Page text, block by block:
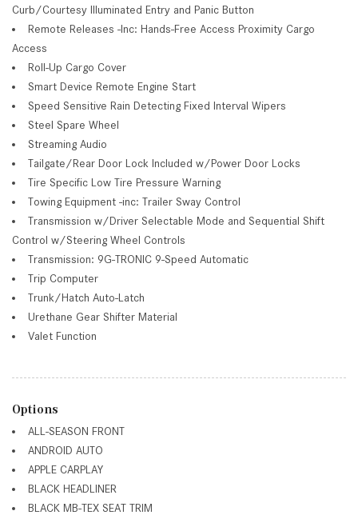
Curb/Courtesy Illuminated Entry and Panic Button
Remote Releases -Inc: Hands-Free Access Proximity Cargo
Access
Roll-Up Cargo Cover
Smart Device Remote Engine Start
Speed Sensitive Rain Detecting Fixed Interval Wipers
Steel Spare Wheel
Streaming Audio
Tailgate/Rear Door Lock Included w/Power Door Locks
Tire Specific Low Tire Pressure Warning
Towing Equipment -inc: Trailer Sway Control
Transmission w/Driver Selectable Mode and Sequential Shift
Control w/Steering Wheel Controls
Transmission: 9G-TRONIC 9-Speed Automatic
Trip Computer
Trunk/Hatch Auto-Latch
Urethane Gear Shifter Material
Valet Function
Options
ALL-SEASON FRONT
ANDROID AUTO
APPLE CARPLAY
BLACK HEADLINER
BLACK MB-TEX SEAT TRIM